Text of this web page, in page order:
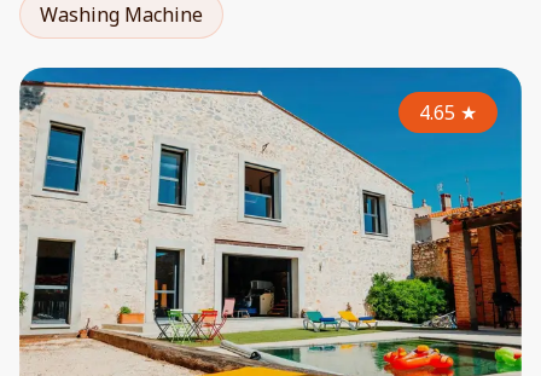
Washing Machine
4.65 ★